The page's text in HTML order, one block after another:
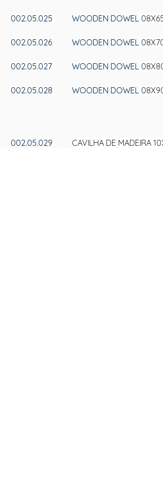
002.05.025 WOODEN DOWEL 08X65
002.05.026 WOODEN DOWEL 08X70
002.05.027 WOODEN DOWEL 08X80
002.05.028 WOODEN DOWEL 08X90
002.05.029 CAVILHA DE MADEIRA